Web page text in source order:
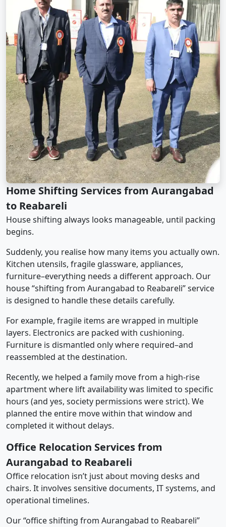
Home Shifting Services from Aurangabad
to Reabareli
House shifting always looks manageable, until packing
begins.
Suddenly, you realise how many items you actually own.
Kitchen utensils, fragile glassware, appliances,
furniture–everything needs a different approach. Our
house “shifting from Aurangabad to Reabareli” service
is designed to handle these details carefully.
For example, fragile items are wrapped in multiple
layers. Electronics are packed with cushioning.
Furniture is dismantled only where required–and
reassembled at the destination.
Recently, we helped a family move from a high-rise
apartment where lift availability was limited to specific
hours (and yes, society permissions were strict). We
planned the entire move within that window and
completed it without delays.
Office Relocation Services from
Aurangabad to Reabareli
Office relocation isn’t just about moving desks and
chairs. It involves sensitive documents, IT systems, and
operational timelines.
Our “office shifting from Aurangabad to Reabareli”